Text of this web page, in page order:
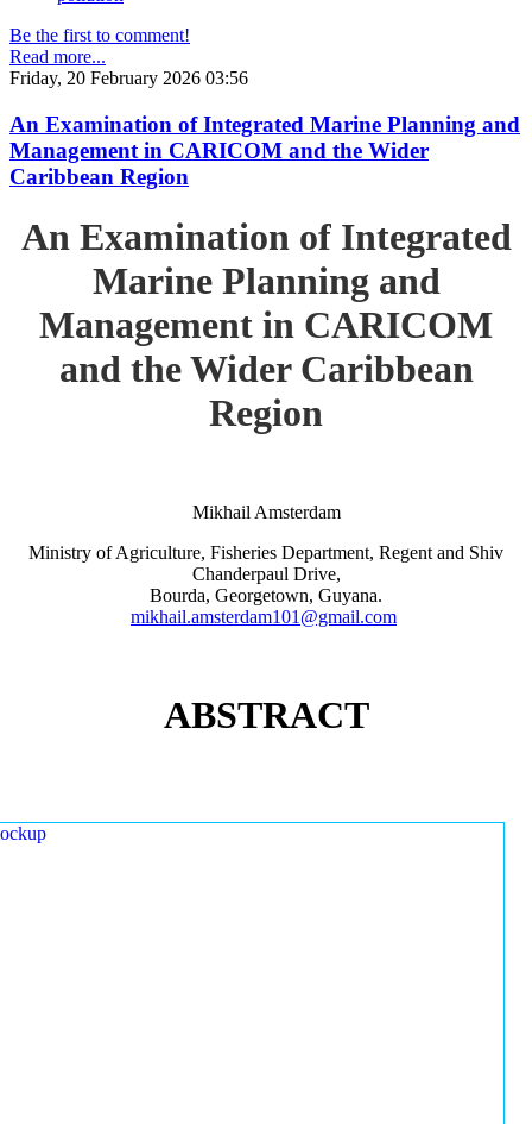
Be the first to comment!
Read more...
Friday, 20 February 2026 03:56
An Examination of Integrated Marine Planning and
Management in CARICOM and the Wider
Caribbean Region
An Examination of Integrated
Marine Planning and
Management in CARICOM
and the Wider Caribbean
Region
Mikhail Amsterdam
Ministry of Agriculture, Fisheries Department, Regent and Shiv
Chanderpaul Drive,
Bourda, Georgetown, Guyana.
mikhail.amsterdam101@gmail.com
ABSTRACT